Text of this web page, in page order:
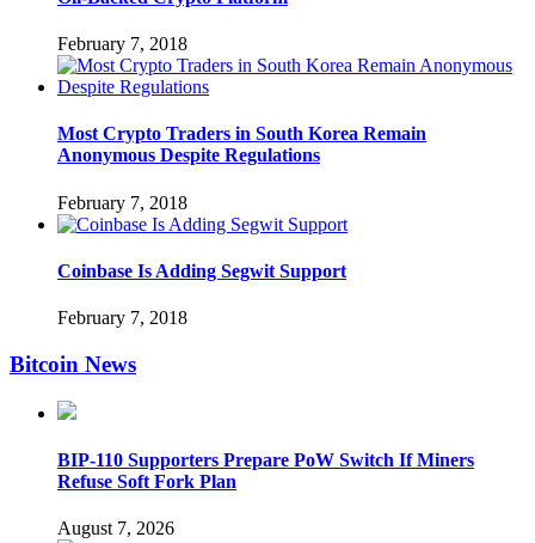
February 7, 2018
Most Crypto Traders in South Korea Remain
Anonymous Despite Regulations
February 7, 2018
Coinbase Is Adding Segwit Support
February 7, 2018
Bitcoin News
BIP-110 Supporters Prepare PoW Switch If Miners
Refuse Soft Fork Plan
August 7, 2026